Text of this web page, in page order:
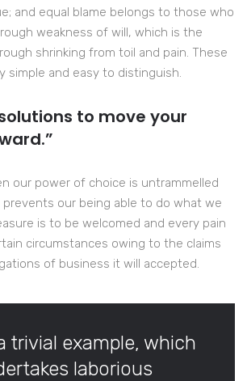
and equal blame belongs to those who
weakness of will, which is the
shrinking from toil and pain. These
simple and easy to distinguish.
to move your
our power of choice is untrammelled
our being able to do what we
is to be welcomed and every pain
circumstances owing to the claims
of business it will accepted.
trivial example, which
laborious